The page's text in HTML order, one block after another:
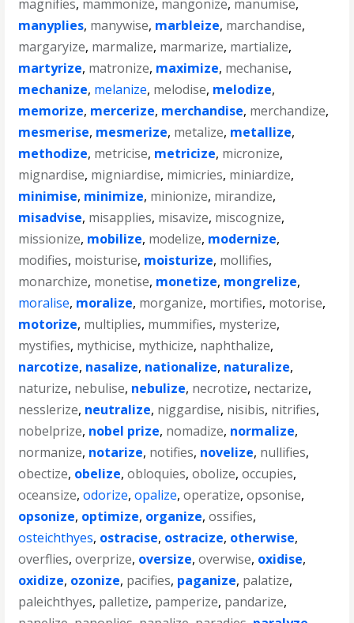
magnifies, mammonize, mangonize, manumise,
manyplies, manywise, marbleize, marchandise,
margaryize, marmalize, marmarize, martialize,
martyrize, matronize, maximize, mechanise,
mechanize, melanize, melodise, melodize,
memorize, mercerize, merchandise, merchandize,
mesmerise, mesmerize, metalize, metallize,
methodize, metricise, metricize, micronize,
mignardise, migniardise, mimicries, miniardize,
minimise, minimize, minionize, mirandize,
misadvise, misapplies, misavize, miscognize,
missionize, mobilize, modelize, modernize,
modifies, moisturise, moisturize, mollifies,
monarchize, monetise, monetize, mongrelize,
moralise, moralize, morganize, mortifies, motorise,
motorize, multiplies, mummifies, mysterize,
mystifies, mythicise, mythicize, naphthalize,
narcotize, nasalize, nationalize, naturalize,
naturize, nebulise, nebulize, necrotize, nectarize,
nesslerize, neutralize, niggardise, nisibis, nitrifies,
nobelprize, nobel prize, nomadize, normalize,
normanize, notarize, notifies, novelize, nullifies,
obectize, obelize,obloquies,obolize,occupies,
oceansize,odorize,opalize,operatize,opsonise,
opsonize, optimize, organize,ossifies,
osteichthyes, ostracise, ostracize, otherwise,
overflies,overprize, oversize,overwise, oxidise,
oxidize, ozonize, pacifies, paganize, palatize,
paleichthyes, palletize, pamperize, pandarize,